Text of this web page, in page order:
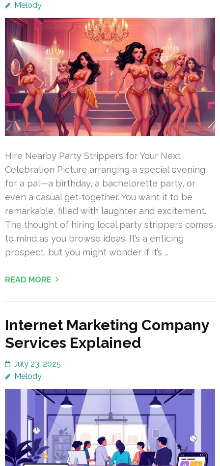
Melody
Hire Nearby Party Strippers for Your Next
Celebration Picture arranging a special evening
for a pal—a birthday, a bachelorette party, or
even a casual get‑together. You want it to be
remarkable, filled with laughter and excitement.
The thought of hiring local party strippers comes
to mind as you browse ideas. It’s a enticing
prospect, but you might wonder if it’s …
READ MORE
Internet Marketing Company
Services Explained
July 23, 2025
Melody